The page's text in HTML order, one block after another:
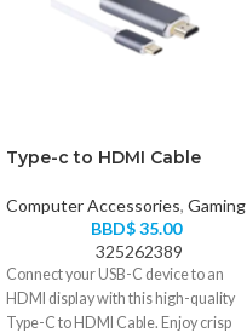
Type-c to HDMI Cable
Computer Accessories, Gaming
BBD$35.00
325262389
Connect your USB-C device to an
HDMI display with this high-quality
Type-C to HDMI Cable. Enjoy crisp